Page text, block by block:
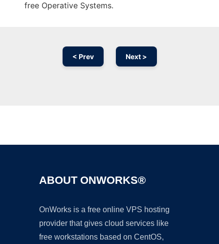
free Operative Systems.
< Prev Next >
ABOUT ONWORKS®
OnWorks is a free online VPS hosting
provider that gives cloud services like
free workstations based on CentOS,